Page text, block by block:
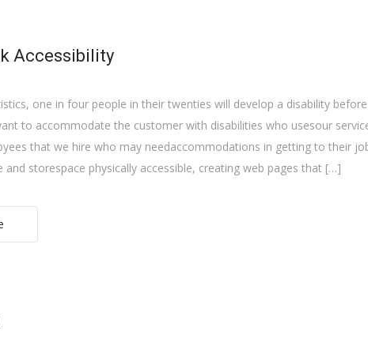
Accessibility
one in four people in their twenties will develop a disability
to accommodate the customer with disabilities who usesour
that we hire who may needaccommodations in getting to their
and storespace physically accessible, creating web pages that […]